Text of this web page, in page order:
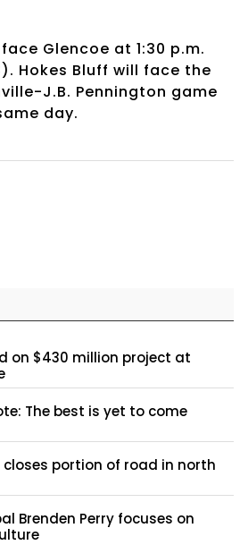
Glencoe at 1:30 p.m.
Hokes Bluff will face the
J.B. Pennington game
day.
on $430 million project at
The best is yet to come
portion of road in north
Brenden Perry focuses on